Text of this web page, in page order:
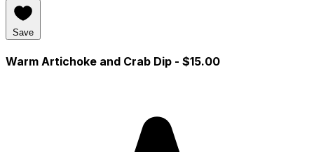
Save
Warm Artichoke and Crab Dip - $15.00